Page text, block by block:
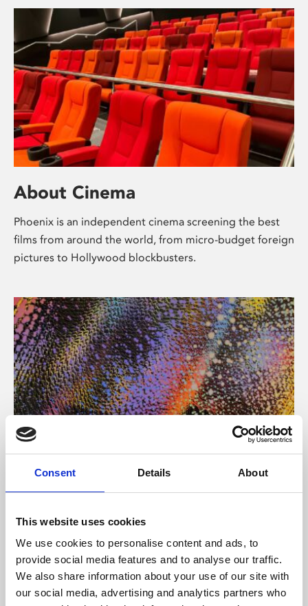
Consent Details About
This website uses cookies
We use cookies to personalise content and ads, to
provide social media features and to analyse our traffic.
We also share information about your use of our site with
our social media, advertising and analytics partners who
About Cinema
Phoenix is an independent cinema screening the best
films from around the world, from micro-budget foreign
pictures to Hollywood blockbusters.
About Art
Phoenix’s art and digital culture programme presents
supported by Arts Council England and De Montfort
University.